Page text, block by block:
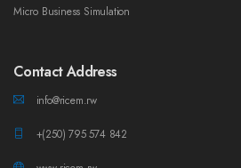
Micro Business Simulation
Contact Address
info@ricem.rw
+(250) 795 574 842